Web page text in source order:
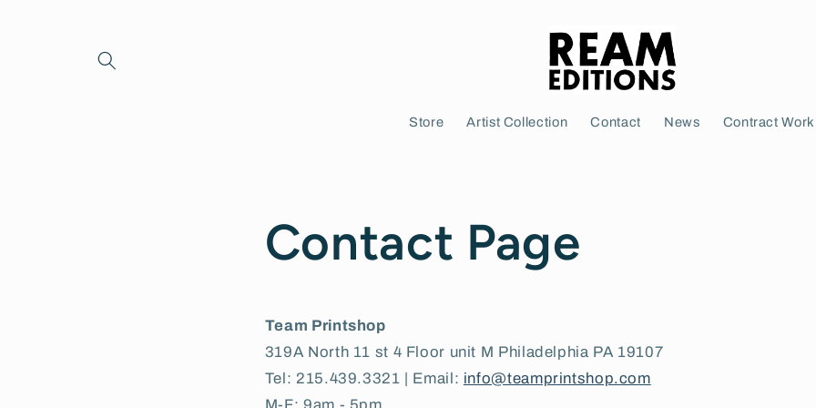
Store Artist Collection Contact News Contract Work
Contact Page
Team Printshop
319A North 11 st 4 Floor unit M Philadelphia PA 19107
Tel: 215.439.3321 | Email: info@teamprintshop.com